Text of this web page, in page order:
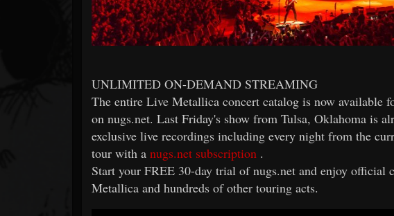
UNLIMITED ON-DEMAND STREAMING
The entire Live Metallica concert catalog is now available
on nugs.net. Last Friday's show from Tulsa, Oklahoma is
exclusive live recordings including every night from the
tour with a nugs.net subscription .
Start your FREE 30-day trial of nugs.net and enjoy official
Metallica and hundreds of other touring acts.